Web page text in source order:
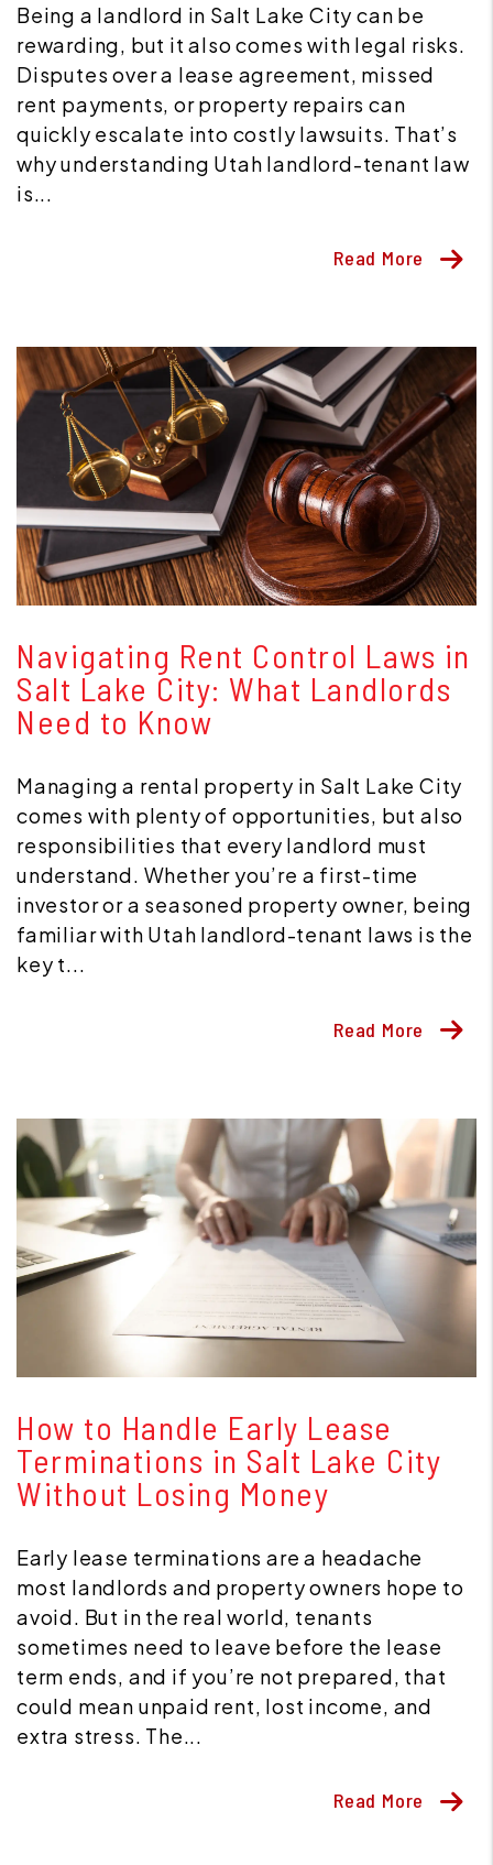
Being a landlord in Salt Lake City can be
rewarding, but it also comes with legal risks.
Disputes over a lease agreement, missed
rent payments, or property repairs can
quickly escalate into costly lawsuits. That’s
why understanding Utah landlord-tenant law
is...
Read More
Navigating Rent Control Laws in
Salt Lake City: What Landlords
Need to Know
Managing a rental property in Salt Lake City
comes with plenty of opportunities, but also
responsibilities that every landlord must
understand. Whether you’re a first-time
investor or a seasoned property owner, being
familiar with Utah landlord-tenant laws is the
key t...
Read More
How to Handle Early Lease
Terminations in Salt Lake City
Without Losing Money
Early lease terminations are a headache
most landlords and property owners hope to
avoid. But in the real world, tenants
sometimes need to leave before the lease
term ends, and if you’re not prepared, that
could mean unpaid rent, lost income, and
extra stress. The...
Read More